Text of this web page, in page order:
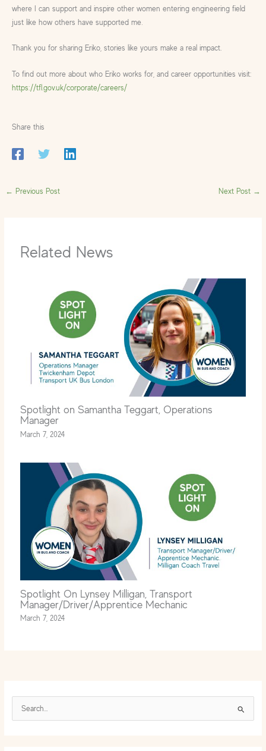
where I can support and inspire other women entering engineering field
just like how others have supported me.
Thank you for sharing Eriko, stories like yours make a real impact.
To find out more about who Eriko works for, and career opportunities visit:
https://tfl.gov.uk/corporate/careers/
Share this
← Previous Post Next Post →
Related News
Spotlight on Samantha Teggart, Operations
Manager
March 7, 2024
Spotlight On Lynsey Milligan, Transport
Manager/Driver/Apprentice Mechanic
March 7, 2024